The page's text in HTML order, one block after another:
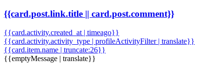
{{card.post.link.title || card.post.comment}}
{{card.activity.created_at | timeago}}
{{card.activity.activity_type | profileActivityFilter | translate}}
{{card.item.name | truncate:26}}
{{emptyMessage | translate}}